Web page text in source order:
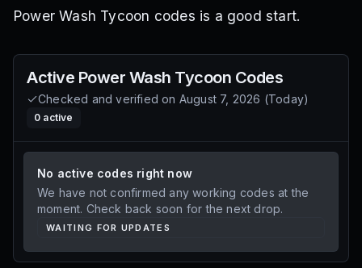
Power Wash Tycoon codes is a good start.
Active Power Wash Tycoon Codes
Checked and verified on August 7, 2026 (Today)
0 active
No active codes right now
We have not confirmed any working codes at the
moment. Check back soon for the next drop.
WAITING FOR UPDATES